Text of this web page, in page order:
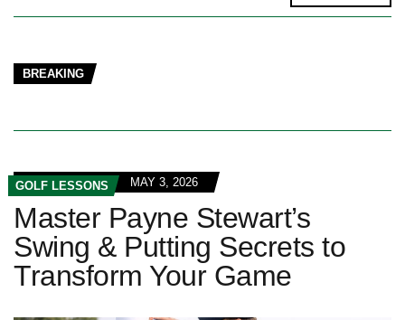
BREAKING
GOLF LESSONS MAY 3, 2026
Master Payne Stewart’s
Swing & Putting Secrets to
Transform Your Game